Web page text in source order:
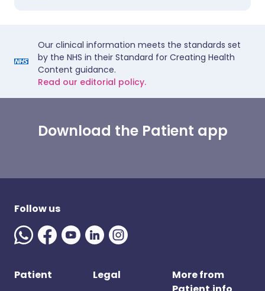
Our clinical information meets the standards set
by the NHS in their Standard for Creating Health
Content guidance.
Read our editorial policy.
Download the Patient app
Follow us
Patient Legal
More from